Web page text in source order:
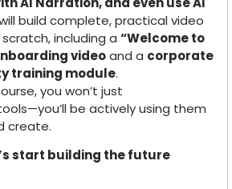
build complete, practical video
including a “Welcome to
videoand a corporate
training module.
you won’t just
be actively using them
create.
start building the future